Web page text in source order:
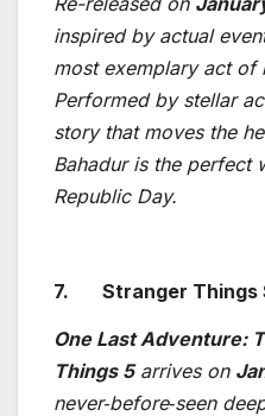
inspired by actual
most exemplary act of
Performed by stellar
story that moves the
Bahadur is the perfect
Republic Day.
7.
Stranger Things
One Last Adventure:
Things 5arrives on
never‑before‑seen